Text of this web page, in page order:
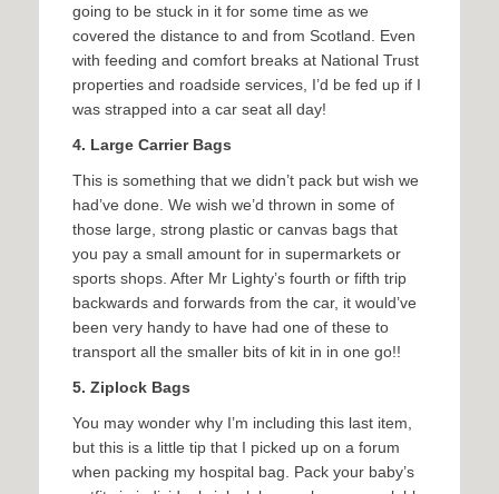
going to be stuck in it for some time as we
covered the distance to and from Scotland. Even
with feeding and comfort breaks at National Trust
properties and roadside services, I’d be fed up if I
was strapped into a car seat all day!
4. Large Carrier Bags
This is something that we didn’t pack but wish we
had’ve done. We wish we’d thrown in some of
those large, strong plastic or canvas bags that
you pay a small amount for in supermarkets or
sports shops. After Mr Lighty’s fourth or fifth trip
backwards and forwards from the car, it would’ve
been very handy to have had one of these to
transport all the smaller bits of kit in in one go!!
5. Ziplock Bags
You may wonder why I’m including this last item,
but this is a little tip that I picked up on a forum
when packing my hospital bag. Pack your baby’s